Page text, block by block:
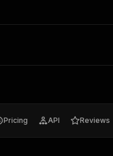
Pricing API Reviews